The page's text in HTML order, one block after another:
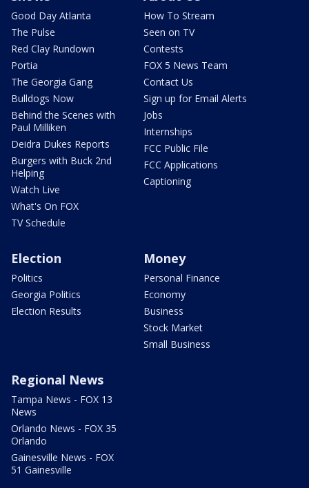
Good Day Atlanta
The Pulse
Red Clay Rundown
Portia
The Georgia Gang
Bulldogs Now
Behind the Scenes with
Paul Milliken
Deidra Dukes Reports
Burgers with Buck 2nd
Helping
Watch Live
What's On FOX
TV Schedule
How To Stream
Seen on TV
Contests
FOX 5 News Team
Contact Us
Sign up for Email Alerts
Jobs
Internships
FCC Public File
FCC Applications
Captioning
Election
Politics
Georgia Politics
Election Results
Money
Personal Finance
Economy
Business
Stock Market
Small Business
Regional News
Tampa News - FOX 13
News
Orlando News - FOX 35
Orlando
Gainesville News - FOX
51 Gainesville